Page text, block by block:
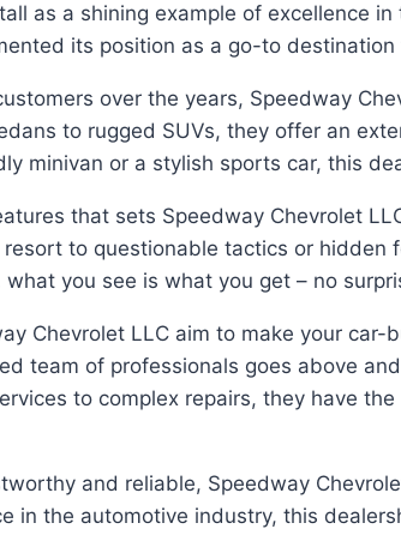
as a shining example of excellence
its position as a go-to
over the years, Speedway
to rugged SUVs, they offer an
minivan or a stylish sports car, this
that sets Speedway Chevrolet
to questionable tactics or
you see is what you get – no
Chevrolet LLC aim to make your
team of professionals goes above
to complex repairs, they have
and reliable, Speedway
in the automotive industry, this